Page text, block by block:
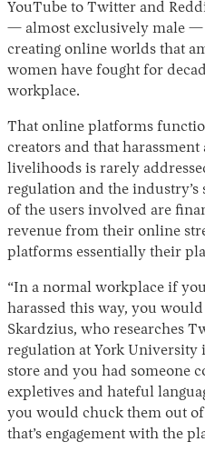
Instagram
X Facebook
YouTube
YouTube to Twitter and
— almost exclusively male —
creating online worlds that
women have fought for
workplace.
That online platforms
creators and that
livelihoods is rarely
regulation and the
of the users involved are
revenue from their online
platforms essentially their
“In a normal workplace if
harassed this way, you
Skardzius, who researches
regulation at York University
store and you had someone
expletives and hateful
you would chuck them out of
that’s engagement with the